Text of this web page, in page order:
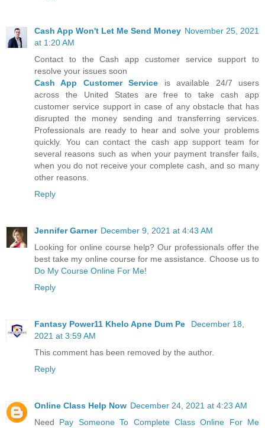
Cash App Won't Let Me Send Money November 25, 2021
at 1:20 AM
Contact to the Cash app customer service support to
resolve your issues soon
Cash App Customer Service is available 24/7 users
across the United States are free to take cash app
customer service support in case of any obstacle that has
disrupted the money sending and transferring services.
Professionals are ready to hear and solve your problems
quickly. You can contact the cash app support team for
several reasons such as when your payment transfer fails,
when you do not receive your complete cash, and so many
other reasons.
Reply
Jennifer Garner December 9, 2021 at 4:43 AM
Looking for online course help? Our professionals offer the
best take my online course for me assistance. Choose us to
Do My Course Online For Me!
Reply
Fantasy Power11 Khelo Apne Dum Pe
December 18,
2021 at 3:59 AM
This comment has been removed by the author.
Reply
Online Class Help Now December 24, 2021 at 4:23 AM
Need Pay Someone To Complete Class Online For Me